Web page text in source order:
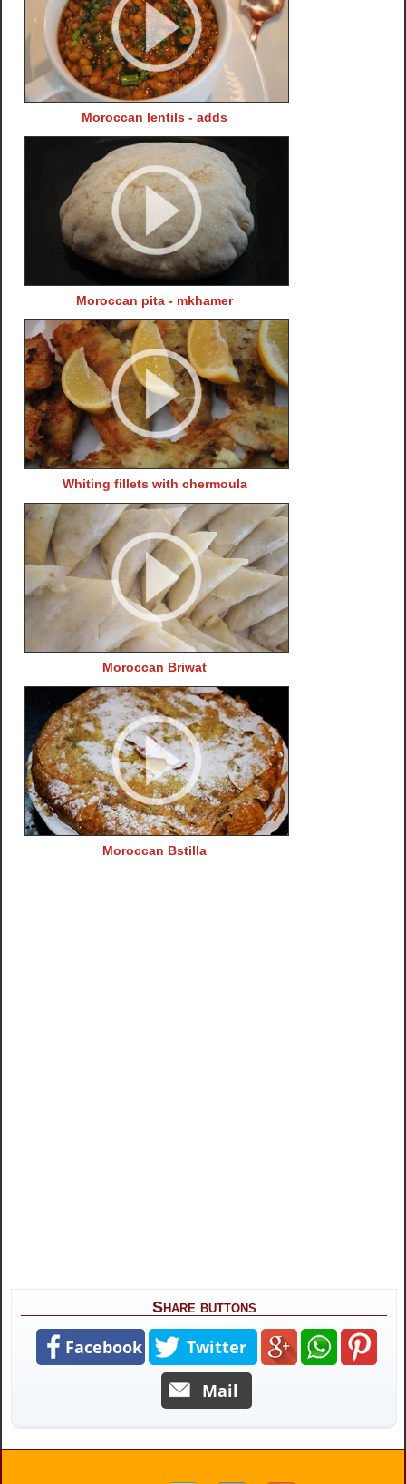
Moroccan lentils - adds
Moroccan pita - mkhamer
Whiting fillets with chermoula
Moroccan Briwat
Moroccan Bstilla
Share buttons
Facebook
Twitter
Mail